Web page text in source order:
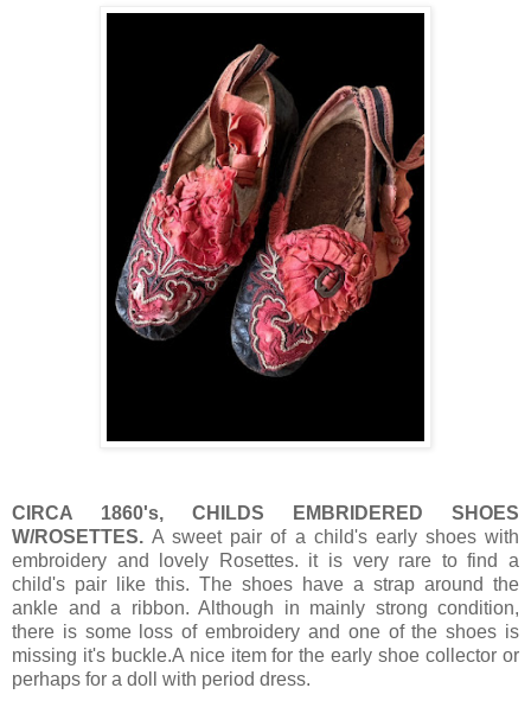
CIRCA 1860's, CHILDS EMBRIDERED SHOES
W/ROSETTES.A sweet pair of a child's early shoes with
embroidery and lovely Rosettes. it is very rare to find a
child's pair like this. The shoes have a strap around the
ankle and a ribbon. Although in mainly strong condition,
there is some loss of embroidery and one of the shoes is
missing it's buckle.A nice item for the early shoe collector or
perhaps for a doll with period dress.